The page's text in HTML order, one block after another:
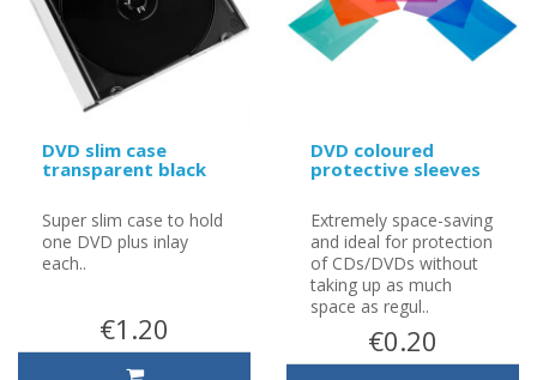
DVD slim case
transparent black
Super slim case to hold
one DVD plus inlay
each..
€1.20
DVD coloured
protective sleeves
Extremely space-saving
and ideal for protection
of CDs/DVDs without
taking up as much
space as regul..
€0.20